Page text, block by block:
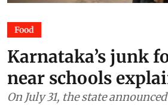
Food
Karnataka’s junk
near schools
On July 31, the state